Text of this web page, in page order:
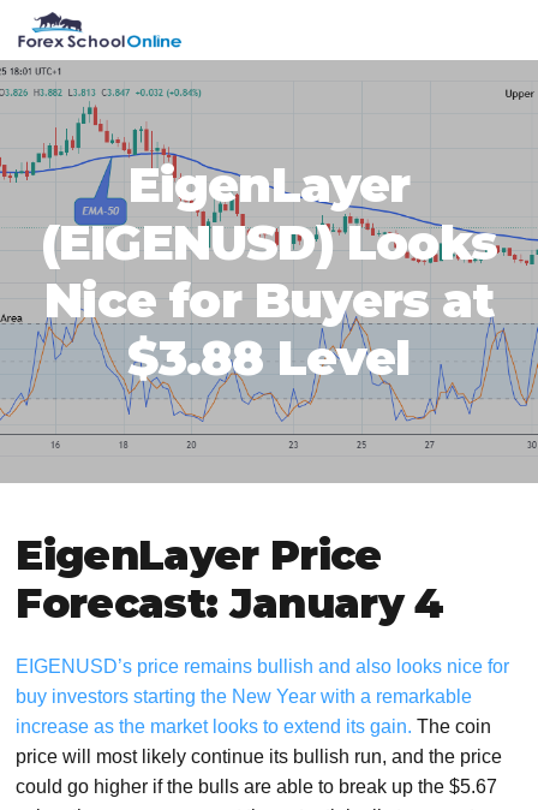
primary
navigation
main
content
primary
sidebar
footer
EigenLayer
(EIGENUSD) Looks
Nice for Buyers at
$3.88 Level
EigenLayer Price
Forecast: January 4
EIGENUSD’s price remains bullish and also looks nice for
buy investors starting the New Year with a remarkable
increase as the market looks to extend its gain. The coin
price will most likely continue its bullish run, and the price
could go higher if the bulls are able to break up the $5.67